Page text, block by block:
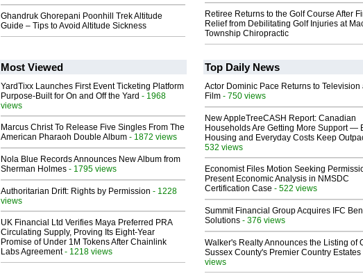
Ghandruk Ghorepani Poonhill Trek Altitude
Guide – Tips to Avoid Altitude Sickness
Retiree Returns to the Golf Course After
Relief from Debilitating Golf Injuries at
Township Chiropractic
Most Viewed
YardTixx Launches First Event Ticketing Platform
Purpose-Built for On and Off the Yard - 1968
views
Marcus Christ To Release Five Singles From The
American Pharaoh Double Album - 1872 views
Nola Blue Records Announces New Album from
Sherman Holmes - 1795 views
Authoritarian Drift: Rights by Permission - 1228
views
UK Financial Ltd Verifies Maya Preferred PRA
Circulating Supply, Proving Its Eight-Year
Promise of Under 1M Tokens After Chainlink
Labs Agreement- 1218 views
Top Daily News
Actor Dominic Pace Returns to Television
Film - 750 views
New AppleTreeCASH Report: Canadian
Households Are Getting More Support —
Housing and Everyday Costs Keep
532 views
Economist Files Motion Seeking
Present Economic Analysis in NMSDC
Certification Case - 522 views
Summit Financial Group Acquires IFC
Solutions - 376 views
Walker's Realty Announces the Listing of
Sussex County's Premier Country Estates
views